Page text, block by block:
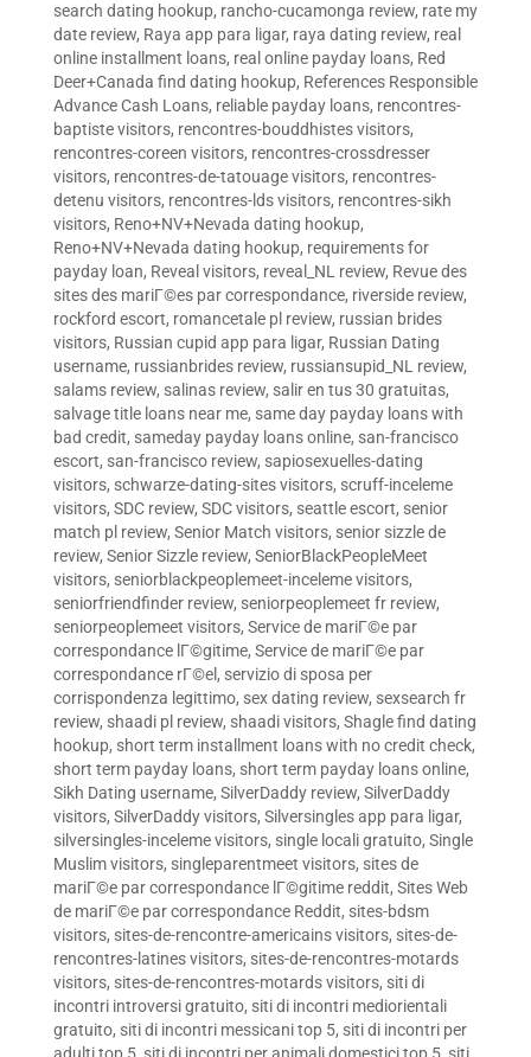
search dating hookup, rancho-cucamonga review, rate my
date review, Raya app para ligar, raya dating review, real
online installment loans, real online payday loans, Red
Deer+Canada find dating hookup, References Responsible
Advance Cash Loans, reliable payday loans, rencontres-
baptiste visitors, rencontres-bouddhistes visitors,
rencontres-coreen visitors, rencontres-crossdresser
visitors, rencontres-de-tatouage visitors, rencontres-
detenu visitors, rencontres-lds visitors, rencontres-sikh
visitors, Reno+NV+Nevada dating hookup,
Reno+NV+Nevada dating hookup, requirements for
payday loan, Reveal visitors, reveal_NL review, Revue des
sites des mariГ©es par correspondance, riverside review,
rockford escort, romancetale pl review, russian brides
visitors, Russian cupid app para ligar, Russian Dating
username, russianbrides review, russiansupid_NL review,
salams review, salinas review, salir en tus 30 gratuitas,
salvage title loans near me, same day payday loans with
bad credit, sameday payday loans online, san-francisco
escort, san-francisco review, sapiosexuelles-dating
visitors, schwarze-dating-sites visitors, scruff-inceleme
visitors, SDC review, SDC visitors, seattle escort, senior
match pl review, Senior Match visitors, senior sizzle de
review, Senior Sizzle review, SeniorBlackPeopleMeet
visitors, seniorblackpeoplemeet-inceleme visitors,
seniorfriendfinder review, seniorpeoplemeet fr review,
seniorpeoplemeet visitors, Service de mariГ©e par
correspondance lГ©gitime, Service de mariГ©e par
correspondance rГ©el , servizio di sposa per
corrispondenza legittimo, sex dating review, sexsearch fr
review, shaadi pl review, shaadi visitors, Shagle find dating
hookup, short term installment loans with no credit check,
short term payday loans, short term payday loans online,
Sikh Dating username, SilverDaddy review, SilverDaddy
visitors, SilverDaddy visitors, Silversingles app para ligar,
silversingles-inceleme visitors, single locali gratuito, Single
Muslim visitors, singleparentmeet visitors, sites de
mariГ©e par correspondance lГ©gitime reddit, Sites Web
de mariГ©e par correspondance Reddit, sites-bdsm
visitors, sites-de-rencontre-americains visitors, sites-de-
rencontres-latines visitors, sites-de-rencontres-motards
visitors, sites-de-rencontres-motards visitors, siti di
incontri introversi gratuito, siti di incontri mediorientali
gratuito, siti di incontri messicani top 5, siti di incontri per